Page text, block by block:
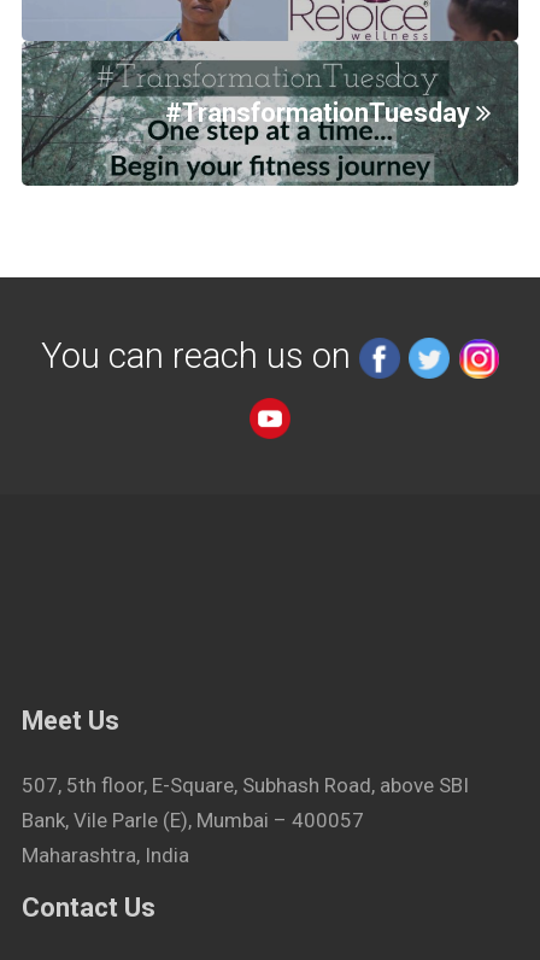
#TransformationTuesday
You can reach us on
Meet Us
507, 5th floor, E-Square, Subhash Road, above SBI
Bank, Vile Parle (E), Mumbai – 400057
Maharashtra, India
Contact Us